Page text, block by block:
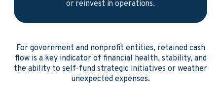
or reinvest in operations.
For government and nonprofit entities, retained cash
flow is a key indicator of financial health, stability, and
the ability to self-fund strategic initiatives or weather
unexpected expenses.